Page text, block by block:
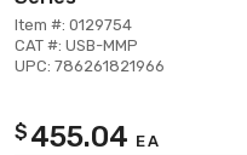
Item #: 0129754
CAT #: USB-MMP
UPC: 786261821966
$ 455.04 EA